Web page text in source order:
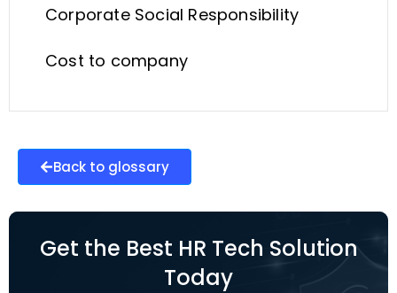
Corporate Social Responsibility
Cost to company
Back to glossary
Get the Best HR Tech Solution
Today